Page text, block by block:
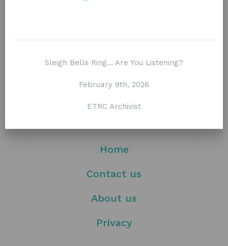
Sleigh Bells Ring… Are You Listening?
February 9th, 2026
ETRC Archivist
Home
Contact us
About us
Privacy